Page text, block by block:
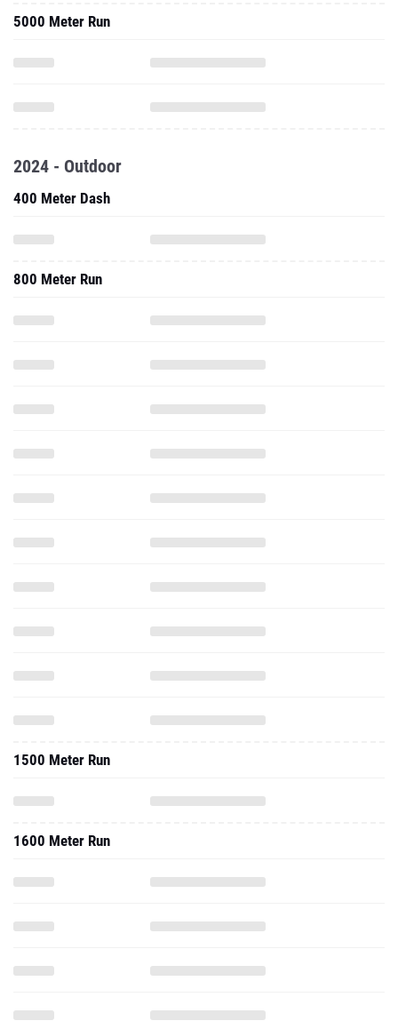
5000 Meter Run
2024 - Outdoor
400 Meter Dash
800 Meter Run
1500 Meter Run
1600 Meter Run